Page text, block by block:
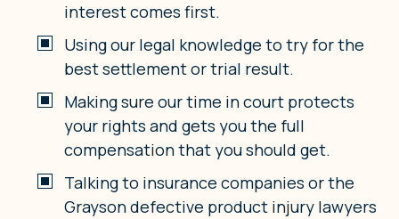
interest comes first.
Using our legal knowledge to try for the
best settlement or trial result.
Making sure our time in court protects
your rights and gets you the full
compensation that you should get.
Talking to insurance companies or the
Grayson defective product injury lawyers